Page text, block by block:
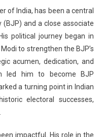
of India, has been a central
and a close associate
political journey began in
to strengthen the BJP’s
acumen, dedication, and
led him to become BJP
a turning point in Indian
electoral successes,
impactful. His role in the